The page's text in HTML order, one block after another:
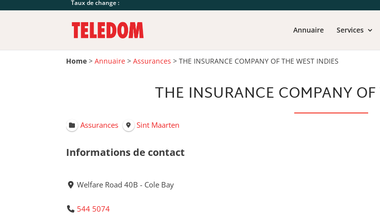
Taux de change :
Annuaire Services
Home >Annuaire >Assurances >THE INSURANCE COMPANY OF THE WEST INDIES
THE INSURANCE COMPANY
Assurances Sint Maarten
Informations de contact
Welfare Road 40B - Cole Bay
544 5074